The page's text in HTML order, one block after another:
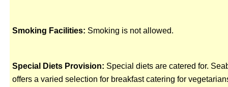
Smoking Facilities: Smoking is not allowed.
Special Diets Provision: Special diets are catered for.
offers a varied selection for breakfast catering for